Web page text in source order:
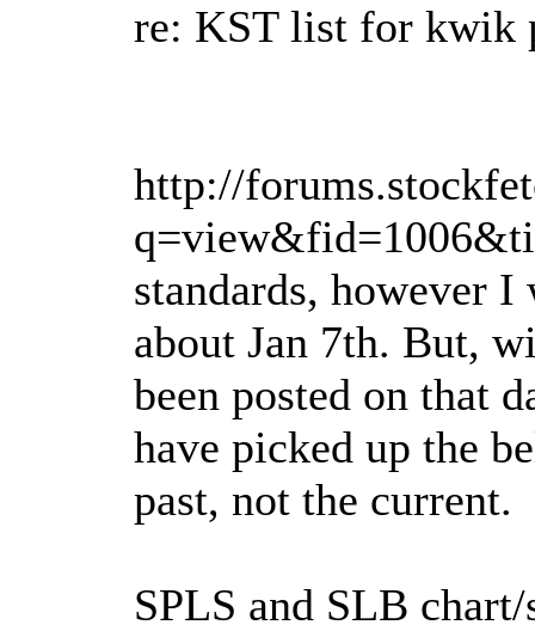
re: KST list for kwik
http://
standards, however I
about Jan 7th. But,
been posted on that
have picked up the
past, not the current.
SPLS and SLB